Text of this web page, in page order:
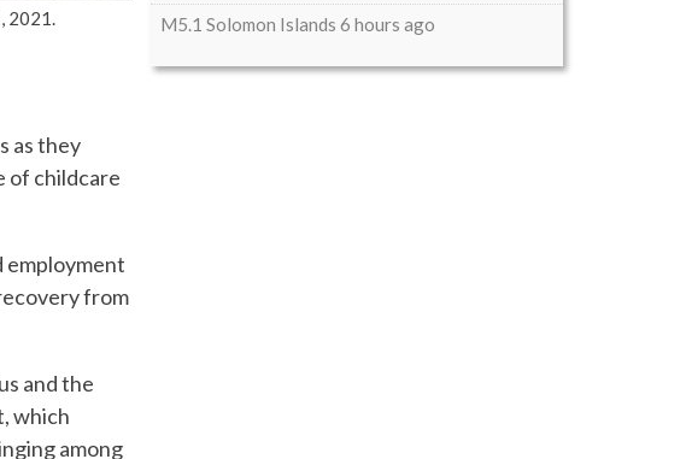
2021.
as they
of childcare
employment
from
and the
which
among
M5.1 Solomon Islands 6 hours ago